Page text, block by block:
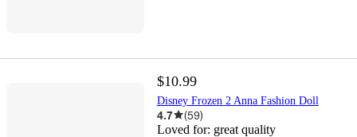
$10.99
Disney Frozen 2 Anna Fashion Doll
4.7 (59)
Loved for: great quality